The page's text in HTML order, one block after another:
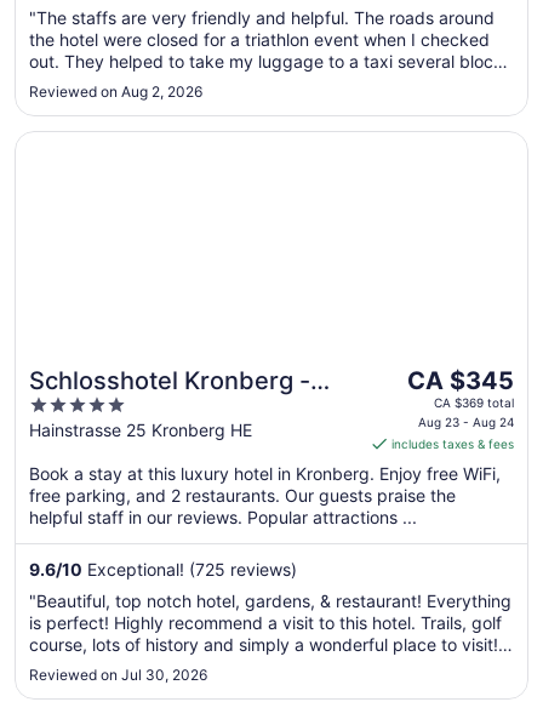
to
Aug
22
"The staffs are very friendly and helpful. The roads around
the hotel were closed for a triathlon event when I checked
out. They helped to take my luggage to a taxi several blocks
away. They made my stay really enjoyable."
Reviewed on Aug 2, 2026
Schlosshotel Kronberg -
Hotel Frankfurt
5
out
5
Hainstrasse 25 Kronberg HE
The
price
is
CA $345
per
night
from
Aug
to
Aug
24
CA $345
CA $369 total
Aug 23 - Aug 24
includes taxes & fees
Book a stay at this luxury hotel in Kronberg. Enjoy free WiFi,
free parking, and 2 restaurants. Our guests praise the
helpful staff in our reviews. Popular attractions ...
9.6/10 Exceptional! (725 reviews)
"Beautiful, top notch hotel, gardens, & restaurant! Everything
is perfect! Highly recommend a visit to this hotel. Trails, golf
course, lots of history and simply a wonderful place to visit!
The elevator is rather small, but everything else makes up
for this minor inconvenience. Make your reservation ..."
Reviewed on Jul 30, 2026
Opens in a new window
Schlosshotel Kronberg - Hotel Frankfurt